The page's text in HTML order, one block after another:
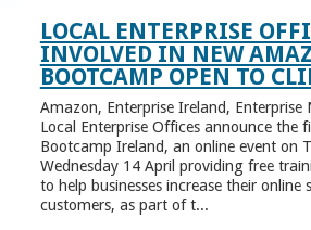
LOCAL ENTERPRISE
INVOLVED IN NEW
BOOTCAMP OPEN TO
Amazon, Enterprise Ireland, Enterprise
Local Enterprise Offices announce the
Bootcamp Ireland, an online event on
Wednesday 14 April providing free
to help businesses increase their online
customers, as part of t...